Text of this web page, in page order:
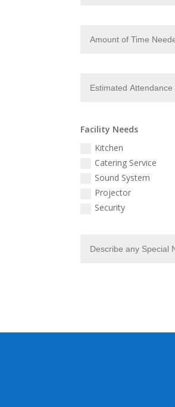
Facility Needs
Kitchen
Catering Service
Sound System
Projector
Security